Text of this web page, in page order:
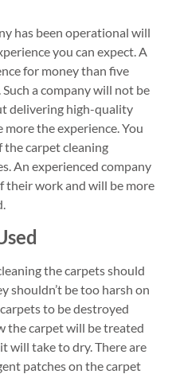
has been operational will
you can expect. A
for money than five
a company will not be
delivering high-quality
more the experience. You
the carpet cleaning
An experienced company
their work and will be more
the carpets should
shouldn’t be too harsh on
to be destroyed
the carpet will be treated
will take to dry. There are
patches on the carpet